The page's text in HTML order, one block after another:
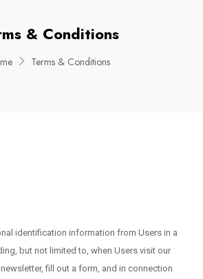
& Conditions
Terms & Conditions
identification information from Users in a
but not limited to, when Users visit our
fill out a form, and in connection